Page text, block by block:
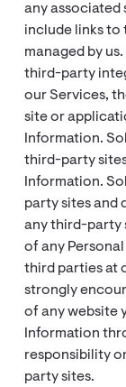
any associated
include links
managed by
third-party
our Services,
site or
Information.
third-party
Information.
party sites and
any third-party
of any
third parties at
strongly
of any website
Information
responsibility
party sites.